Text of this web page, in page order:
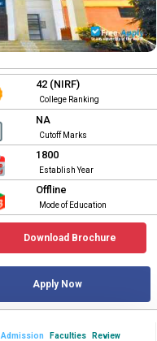
42 (NIRF)
College Ranking
NA
Cutoff Marks
1800
Establish Year
Offline
Mode of Education
Download Brochure
Apply Now
Admission Faculties Review